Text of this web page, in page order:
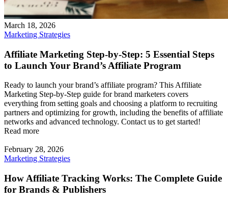
March 18, 2026
Marketing Strategies
Affiliate Marketing Step-by-Step: 5 Essential Steps
to Launch Your Brand’s Affiliate Program
Ready to launch your brand’s affiliate program? This Affiliate
Marketing Step-by-Step guide for brand marketers covers
everything from setting goals and choosing a platform to recruiting
partners and optimizing for growth, including the benefits of affiliate
networks and advanced technology. Contact us to get started!
Read more
February 28, 2026
Marketing Strategies
How Affiliate Tracking Works: The Complete Guide
for Brands & Publishers